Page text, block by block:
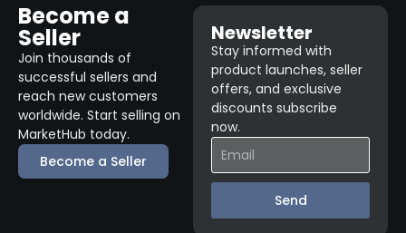
Become a
Seller
Join thousands of
successful sellers and
reach new customers
worldwide. Start selling on
MarketHub today.
Become a Seller
Newsletter
Stay informed with
product launches, seller
offers, and exclusive
discounts subscribe
now.
Send